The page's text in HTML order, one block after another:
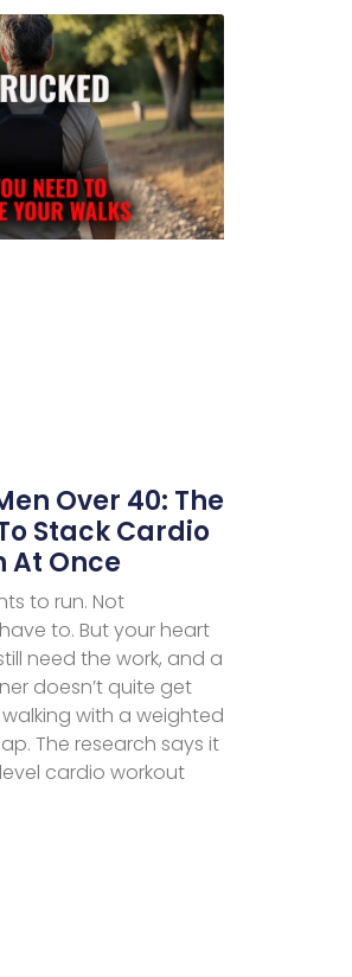
Over 40: The
Stack Cardio
At Once
to run. Not
to. But your heart
need the work, and a
doesn’t quite get
with a weighted
The research says it
cardio workout